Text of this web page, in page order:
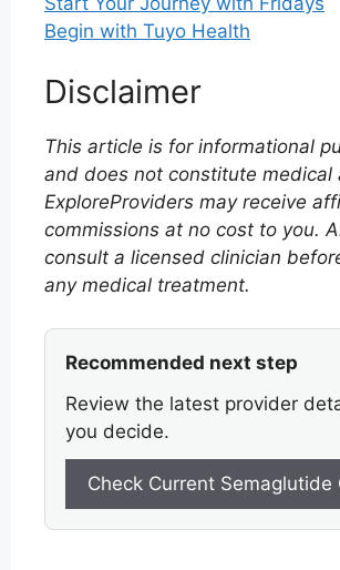
Begin with Tuyo Health
Disclaimer
This article is for informational
and does not constitute medical
ExploreProviders may receive
commissions at no cost to you.
consult a licensed clinician
any medical treatment.
Recommended next step
Review the latest provider
you decide.
Check Current Semaglutide